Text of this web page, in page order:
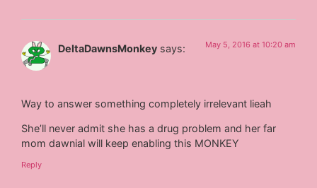
DeltaDawnsMonkey says: May 5, 2016 at 10:20 am
Way to answer something completely irrelevant lieah
She’ll never admit she has a drug problem and her far
mom dawnial will keep enabling this MONKEY
Reply